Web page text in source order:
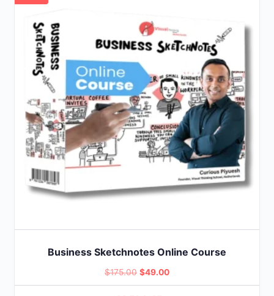
Business Sketchnotes Online Course
$175.00 Original
price
$49.00Current
price